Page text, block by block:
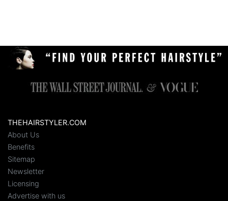
THEHAIRSTYLER.COM
About Us
Benefits
Sitemap
Newsletter
Licensing
Advertise with us